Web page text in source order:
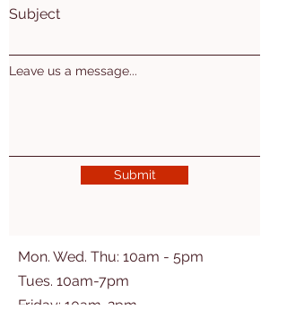
Subject
Leave us a message...
Submit
Mon. Wed. Thu: 10am - 5pm
Tues. 10am-7pm
​​Friday: 10am-2pm